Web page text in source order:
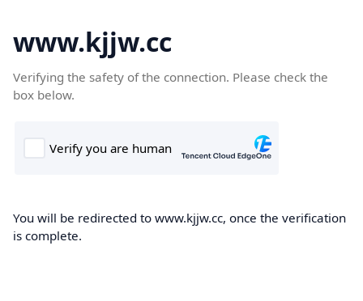
www.kjjw.cc
Verifying the safety of the connection. Please check the
box below.
You will be redirected to www.kjjw.cc, once the verification
is complete.